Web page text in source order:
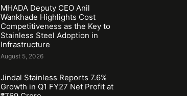
MHADA Deputy CEO Anil
Wankhade Highlights Cost
Competitiveness as the Key to
Stainless Steel Adoption in
Infrastructure
August 5, 2026
Jindal Stainless Reports 7.6%
Growth in Q1 FY27 Net Profit at